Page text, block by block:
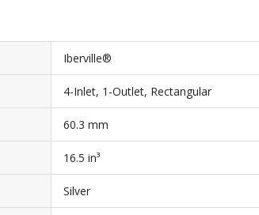
Iberville®
4-Inlet, 1-Outlet, Rectangular
60.3 mm
16.5 in³
Silver